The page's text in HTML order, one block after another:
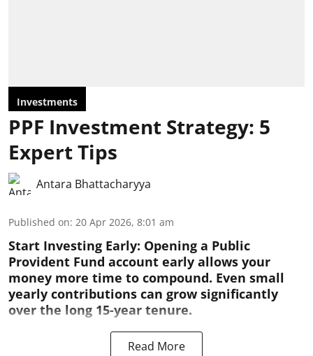
Investments
PPF Investment Strategy: 5
Expert Tips
Antara Bhattacharyya
Published on: 20 Apr 2026, 8:01 am
Start Investing Early: Opening a Public
Provident Fund account early allows your
money more time to compound. Even small
yearly contributions can grow significantly
over the long 15-year tenure.
Read More